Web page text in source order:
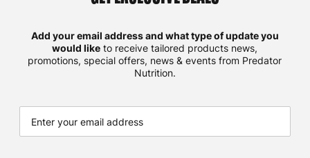
Add your email address and what type of update you
would like to receive tailored products news,
promotions, special offers, news & events from Predator
Nutrition.